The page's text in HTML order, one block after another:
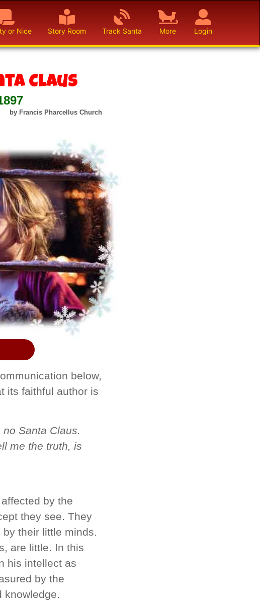
or Nice Story Room Track Santa More Login
Claus
by Francis Pharcellus Church
below,
its faithful author is
Santa Claus.
me the truth, is
by the
they see. They
their little minds.
are little. In this
his intellect as
by the
knowledge.